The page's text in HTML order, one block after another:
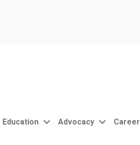
Education Advocacy Career